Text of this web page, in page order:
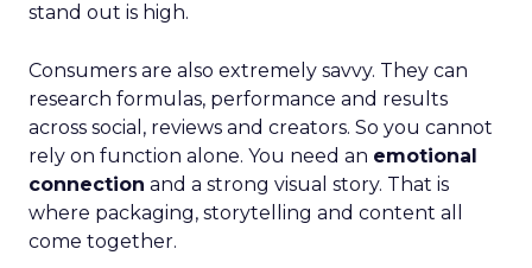
stand out is high.
Consumers are also extremely savvy. They can
research formulas, performance and results
across social, reviews and creators. So you cannot
rely on function alone. You need an emotional
connection and a strong visual story. That is
where packaging, storytelling and content all
come together.